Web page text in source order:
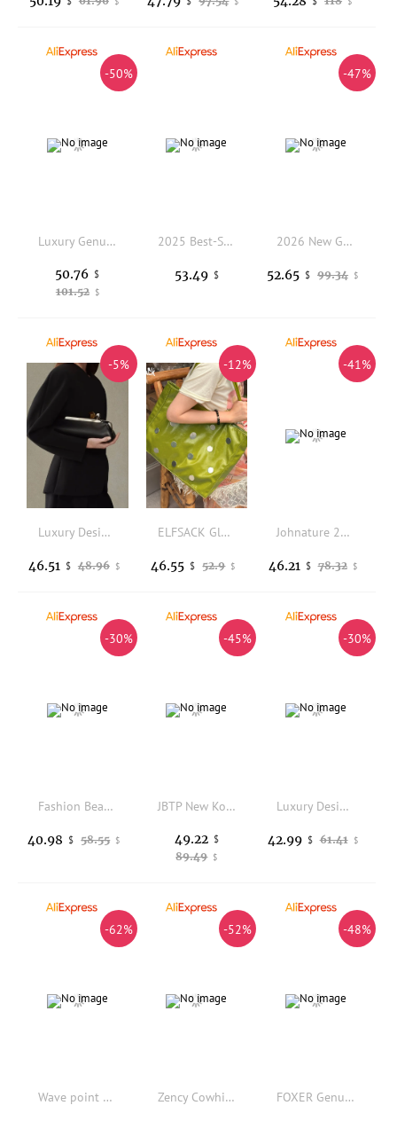
-50%
Luxury Genuine Leather Bag Women Real Cow Leather Handbag Fashion Ladies Tote or Shoulder Bags
101.52 $
50.76 $
2025 Best-Selling Women's Nylon Hand-Tote Bag Fashionable Backpack Single-Shoulder Crossbody Versatile Commuting Bag
53.49 $
-47%
2026 New Genuine Shoulder bag women's autumn and winter large capacity bag messenger women's leather top layer cowhide tote bag
99.34 $
52.65 $
-5%
Luxury Designer Clip Handbag Purses for Ladies Long Clutch Bag with Removable Shoulder Strap Women's Fashionable Baguette Bag
48.96 $
46.51 $
-12%
ELFSACK Glossy Green Polka Dot Metal Stud Tote Bag, Large Capacity Faux Leather Single Shoulder Shopping Bag for Daily Casual
52.9 $
46.55 $
-41%
Johnature 2026 New Chinese Style Embroidery Crossbody Bags For Women Vintage Elegant Versatile Leather Shoulder Bags
78.32 $
46.21 $
-30%
Fashion Beads Beading Woven Handmade Women Handbag Luxury Pearl Beaded Floral Clutch Purse Female Shoulder Underarm Bag
58.55 $
40.98 $
-45%
JBTP New Korean 5PCS Handbags Version Top-Handle Bags Set Five-Piece Casual Plainl Bag Portable Crossbody Bags
89.49 $
49.22 $
-30%
Luxury Designer Pear Beaded Evening Bag Women's Handbag Wedding Party Clutch Purse Shoulder Messenger Bag Fashion Banquet Bag
61.41 $
42.99 $
-62%
Wave point woven bag retro summer cool woven bag travel versatile summer new shoulder bag
-52%
Zency Cowhide High Quality Ladies Handbags Genuine Leather Top-handle Bag For Work Luxury Designer Brand Crossbody Mom Bag
-48%
FOXER Genuine Leather Women's Backpack Large Capacity Lady Shoulder Bag Waterproof Anti-theft Travel School Bag for Students